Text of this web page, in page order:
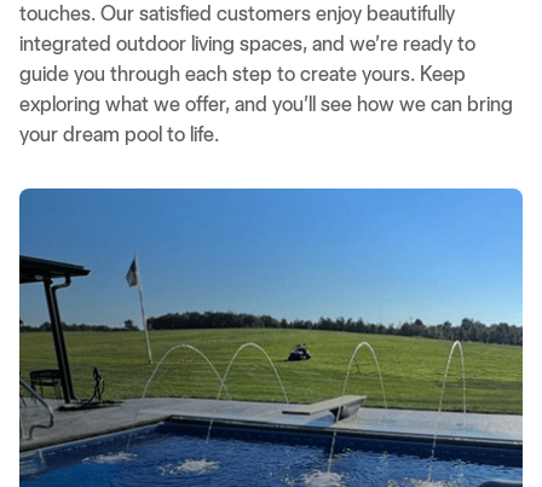
touches. Our satisfied customers enjoy beautifully
integrated outdoor living spaces, and we’re ready to
guide you through each step to create yours. Keep
exploring what we offer, and you’ll see how we can bring
your dream pool to life.